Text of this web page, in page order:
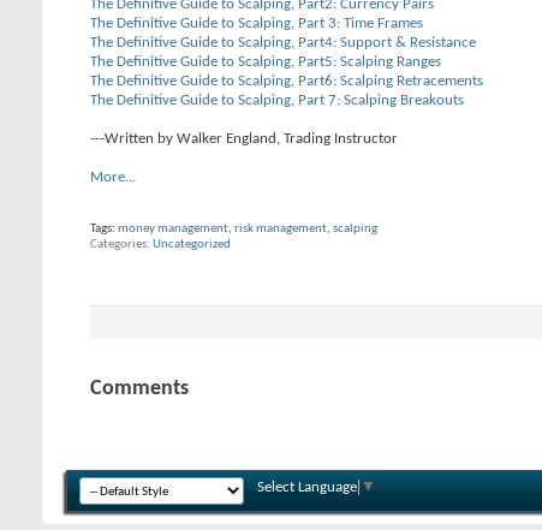
The Definitive Guide to Scalping, Part2: Currency Pairs
The Definitive Guide to Scalping, Part 3: Time Frames
The Definitive Guide to Scalping, Part4: Support & Resistance
The Definitive Guide to Scalping, Part5: Scalping Ranges
The Definitive Guide to Scalping, Part6: Scalping Retracements
The Definitive Guide to Scalping, Part 7: Scalping Breakouts
---Written by Walker England, Trading Instructor
More...
Tags: money management, risk management, scalping
Categories Uncategorized
Comments
Select Language ▼